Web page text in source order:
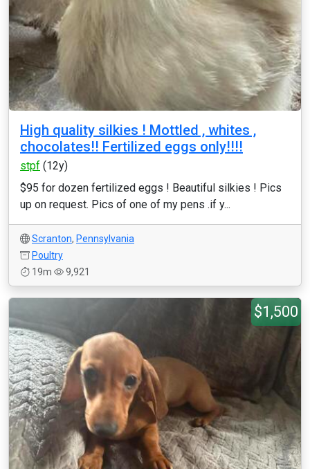
High quality silkies ! Mottled , whites ,
chocolates!! Fertilized eggs only!!!!
stpf (12y)
$95 for dozen fertilized eggs ! Beautiful silkies ! Pics
up on request. Pics of one of my pens .if y...
Scranton, Pennsylvania
Poultry
19m
9,921
$1,500